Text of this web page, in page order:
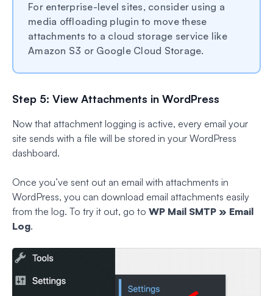
For enterprise-level sites, consider using a
media offloading plugin to move these
attachments to a cloud storage service like
Amazon S3 or Google Cloud Storage.
Step 5: View Attachments in WordPress
Now that attachment logging is active, every email your
site sends with a file will be stored in your WordPress
dashboard.
Once you’ve sent out an email with attachments in
WordPress, you can download email attachments easily
from the log. To try it out, go to WP Mail SMTP » Email
Log.